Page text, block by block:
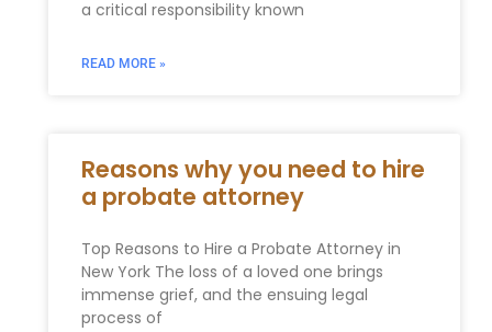
a critical responsibility known
READ MORE »
Reasons why you need to hire
a probate attorney
Top Reasons to Hire a Probate Attorney in
New York The loss of a loved one brings
immense grief, and the ensuing legal
process of